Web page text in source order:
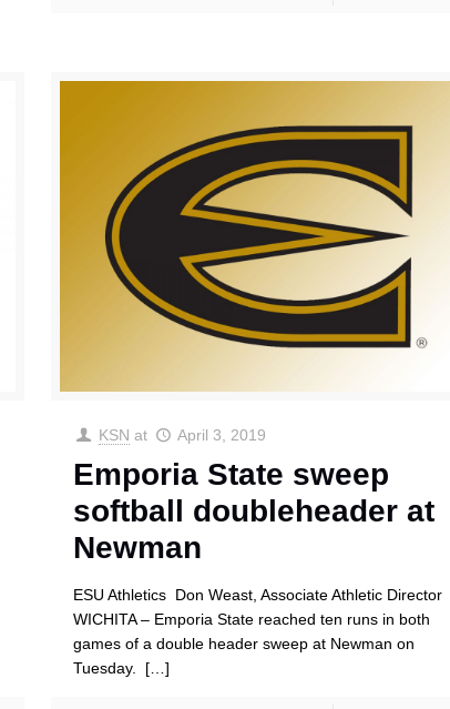
KSN at April 3, 2019
Emporia State sweep
softball doubleheader at
Newman
ESU Athletics Don Weast, Associate Athletic Director
WICHITA – Emporia State reached ten runs in both
games of a double header sweep at Newman on
Tuesday.
[…]